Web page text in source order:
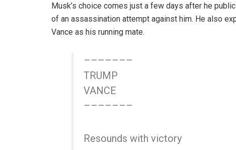
Musk’s choice comes just a few days after he
of an assassination attempt against him. He also
Vance as his running mate.
–––––––
TRUMP
VANCE
–––––––
Resounds with victory